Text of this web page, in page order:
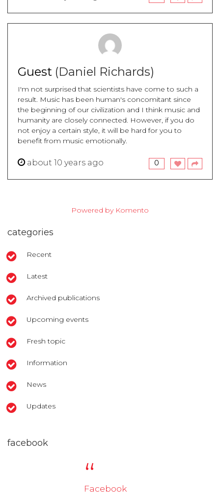
Guest (Daniel Richards)
I'm not surprised that scientists have come to such a
result. Music has been human's concomitant since
the beginning of our civilization and I think music and
humanity are closely connected. However, if you do
not enjoy a certain style, it will be hard for you to
benefit from music emotionally.
about 10 years ago 0
Powered by Komento
categories
Recent
Latest
Archived publications
Upcoming events
Fresh topic
Information
News
Updates
facebook
Facebook